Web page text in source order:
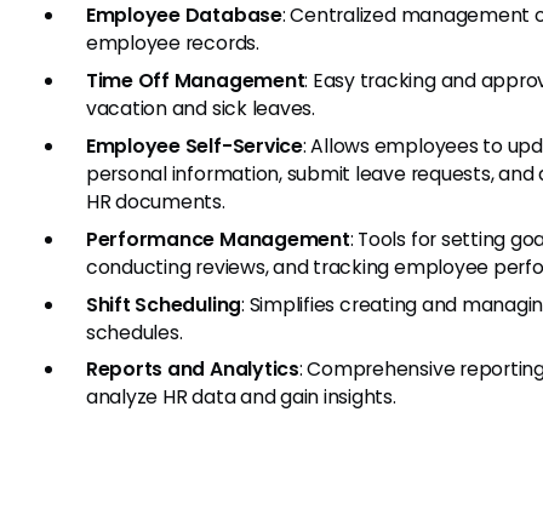
Employee Database: Centralized management
employee records.
Time Off Management: Easy tracking and
vacation and sick leaves.
Employee Self-Service: Allows employees to
personal information, submit leave requests, and
HR documents.
Performance Management: Tools for setting
conducting reviews, and tracking employee
Shift Scheduling: Simplifies creating and
schedules.
Reports and Analytics: Comprehensive
analyze HR data and gain insights.